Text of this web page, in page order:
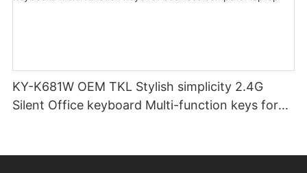
KY-K681W OEM TKL Stylish simplicity 2.4G
Silent Office keyboard Multi-function keys for